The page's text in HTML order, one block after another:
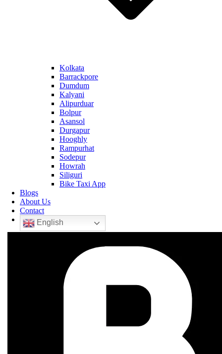
Kolkata
Barrackpore
Dumdum
Kalyani
Alipurduar
Bolpur
Asansol
Durgapur
Hooghly
Rampurhat
Sodepur
Howrah
Siliguri
Bike Taxi App
Blogs
About Us
Contact
English